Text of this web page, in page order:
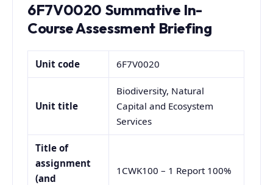
6F7V0020 Summative In-
Course Assessment Briefing
Unit code 6F7V0020
Unit title
Biodiversity, Natural
Capital and Ecosystem
Services
Title of
assignment
(and
1CWK100 – 1 Report 100%